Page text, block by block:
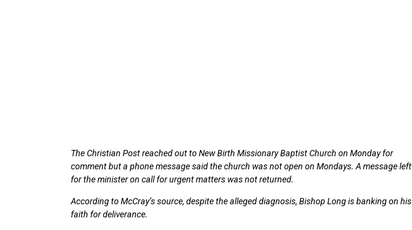
The Christian Post reached out to New Birth Missionary Baptist Church on Monday for
comment but a phone message said the church was not open on Mondays. A message left
for the minister on call for urgent matters was not returned.
According to McCray’s source, despite the alleged diagnosis, Bishop Long is banking on his
faith for deliverance.